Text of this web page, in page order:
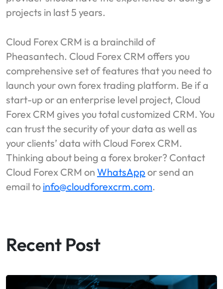
projects in last 5 years.
Cloud Forex CRM is a brainchild of
Pheasantech. Cloud Forex CRM offers you
comprehensive set of features that you need to
launch your own forex trading platform. Be if a
start-up or an enterprise level project, Cloud
Forex CRM gives you total customized CRM. You
can trust the security of your data as well as
your clients’ data with Cloud Forex CRM.
Thinking about being a forex broker? Contact
Cloud Forex CRM on WhatsApp or send an
email to info@cloudforexcrm.com.
Recent Post